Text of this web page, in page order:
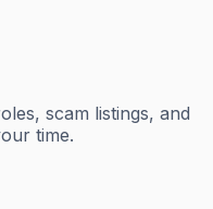
scam listings, and
time.